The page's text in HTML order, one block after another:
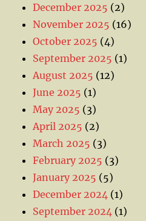
December 2025 (2)
November 2025 (16)
October 2025 (4)
September 2025 (1)
August 2025 (12)
June 2025 (1)
May 2025 (3)
April 2025 (2)
March 2025 (3)
February 2025 (3)
January 2025 (5)
December 2024 (1)
September 2024 (1)